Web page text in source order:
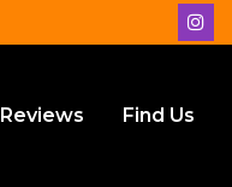
Reviews Find Us